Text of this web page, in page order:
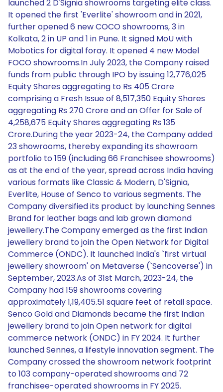
launched 2 D'Signia showrooms targeting elite class.
It opened the first 'Everlite' showroom and in 2021,
further opened 6 new COCO showrooms, 3 in
Kolkata, 2 in UP and 1 in Pune. It signed MoU with
Mobotics for digital foray. It opened 4 new Model
FOCO showrooms.In July 2023, the Company raised
funds from public through IPO by issuing 12,776,025
Equity Shares aggregating to Rs 405 Crore
comprising a Fresh Issue of 8,517,350 Equity Shares
aggregating Rs 270 Crore and an Offer for Sale of
4,258,675 Equity Shares aggregating Rs 135
Crore.During the year 2023-24, the Company added
23 showrooms, thereby expanding its showroom
portfolio to 159 (including 66 Franchisee showrooms)
as at the end of the year, spread across India having
various formats like Classic & Modern, D'Signia,
Everlite, House of Senco to various segments. The
Company diversified its product by launching Sennes
Brand for leather bags and lab grown diamond
jewellery.The Company emerged as the first Indian
jewellery brand to join the Open Network for Digital
Commerce (ONDC). It launched India's `first virtual
jewellery showroom' on Metaverse (`Sencoverse') in
September, 2023.As of 31st March, 2023-24, the
Company had 159 showrooms covering
approximately 1,19,405.51 square feet of retail space.
Senco Gold and Diamonds became the first Indian
jewellery brand to join Open network for digital
commerce network (ONDC) in FY 2024. It further
launched Sennes, a lifestyle innovation segment. The
Company crossed the showroom network footprint
to 103 company-operated showrooms and 72
franchisee-operated showrooms in FY 2025.